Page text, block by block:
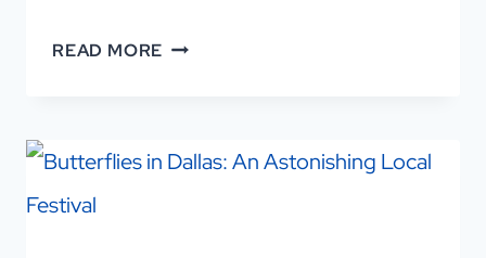
READ MORE DFW